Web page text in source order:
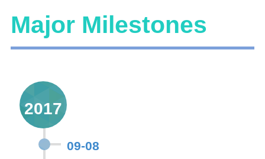
Major Milestones
2017
09-08